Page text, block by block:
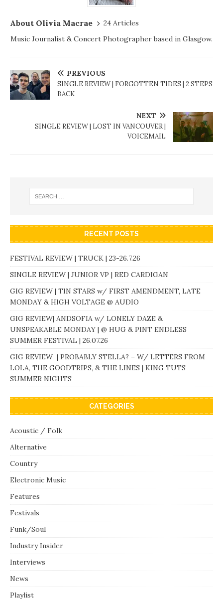
About Olivia Macrae
24 Articles
Music Journalist & Concert Photographer based in Glasgow.
PREVIOUS
SINGLE REVIEW | FORGOTTEN TIDES | 2 STEPS
BACK
NEXT
SINGLE REVIEW | LOST IN VANCOUVER |
VOICEMAIL
RECENT POSTS
FESTIVAL REVIEW | TRUCK | 23-26.7.26
SINGLE REVIEW | JUNIOR VP | RED CARDIGAN
GIG REVIEW | TIN STARS w/ FIRST AMENDMENT, LATE
MONDAY & HIGH VOLTAGE @ AUDIO
GIG REVIEW| ANDSOFIA w/ LONELY DAZE &
UNSPEAKABLE MONDAY | @ HUG & PINT ENDLESS
SUMMER FESTIVAL | 26.07.26
GIG REVIEW | PROBABLY STELLA? – W/ LETTERS FROM
LOLA, THE GOODTRIPS, & THE LINES | KING TUTS
SUMMER NIGHTS
CATEGORIES
Acoustic / Folk
Alternative
Country
Electronic Music
Features
Festivals
Funk/Soul
Industry Insider
Interviews
News
Playlist